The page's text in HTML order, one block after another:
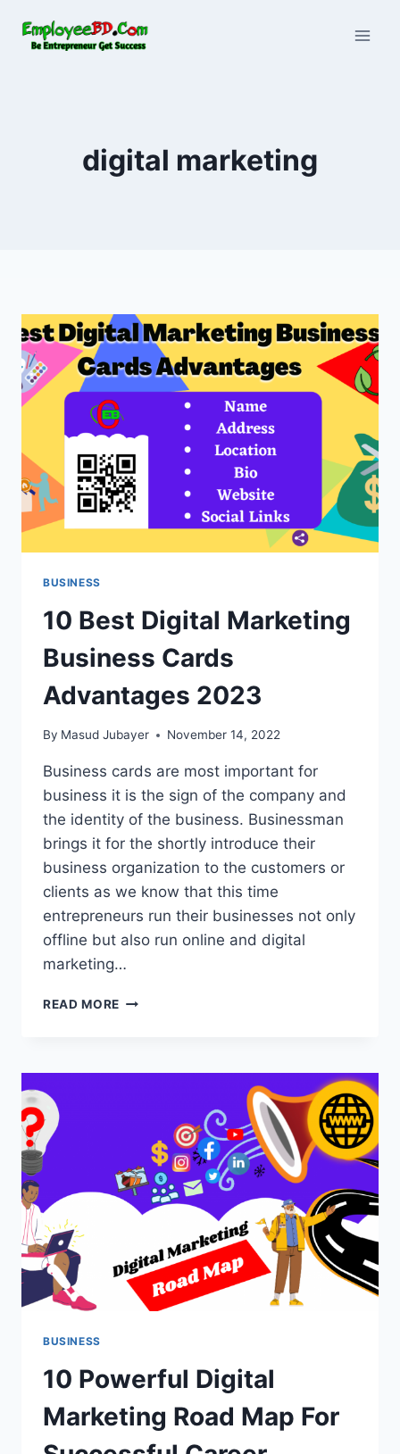
digital marketing
BUSINESS
10 Best Digital Marketing
Business Cards
Advantages 2023
By Masud Jubayer November 14, 2022
Business cards are most important for
business it is the sign of the company and
the identity of the business. Businessman
brings it for the shortly introduce their
business organization to the customers or
clients as we know that this time
entrepreneurs run their businesses not only
offline but also run online and digital
marketing…
READ MORE
BUSINESS
ADVANTAGES
BUSINESS
10 Powerful Digital
Marketing Road Map For